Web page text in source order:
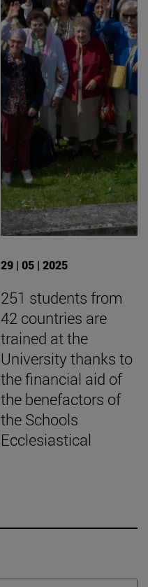
29 | 05 | 2025
251 students from
42 countries are
trained at the
University thanks to
the financial aid of
the benefactors of
the Schools
Ecclesiastical